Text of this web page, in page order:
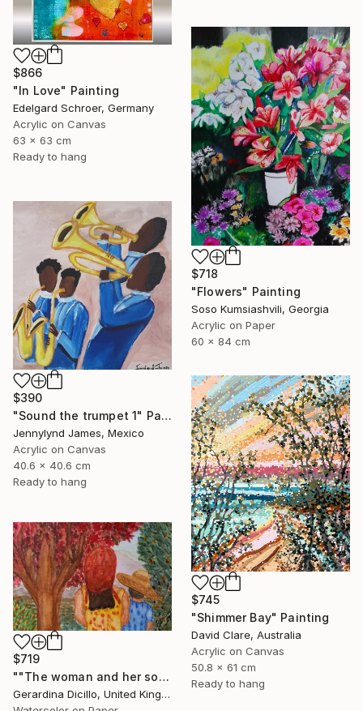
$866
"In Love" Painting
Edelgard Schroer, Germany
Acrylic on Canvas
63 x 63 cm
Ready to hang
$718
"Flowers" Painting
Soso Kumsiashvili, Georgia
Acrylic on Paper
60 x 84 cm
$390
"Sound the trumpet 1" Painting
Jennylynd James, Mexico
Acrylic on Canvas
40.6 x 40.6 cm
Ready to hang
$745
"Shimmer Bay" Painting
David Clare, Australia
Acrylic on Canvas
50.8 x 61 cm
Ready to hang
$719
""The woman and her son"" Painting
Gerardina Dicillo, United Kingdom